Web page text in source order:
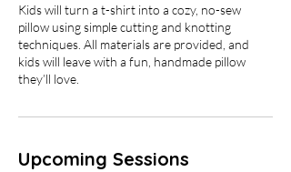
Kids will turn a t-shirt into a cozy, no-sew
pillow using simple cutting and knotting
techniques. All materials are provided, and
kids will leave with a fun, handmade pillow
Upcoming Sessions